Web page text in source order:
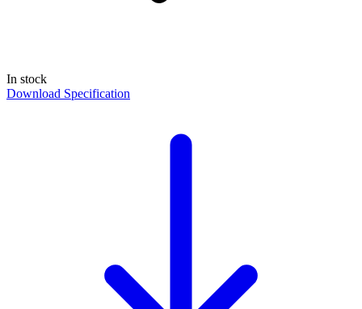
In stock
Download Specification